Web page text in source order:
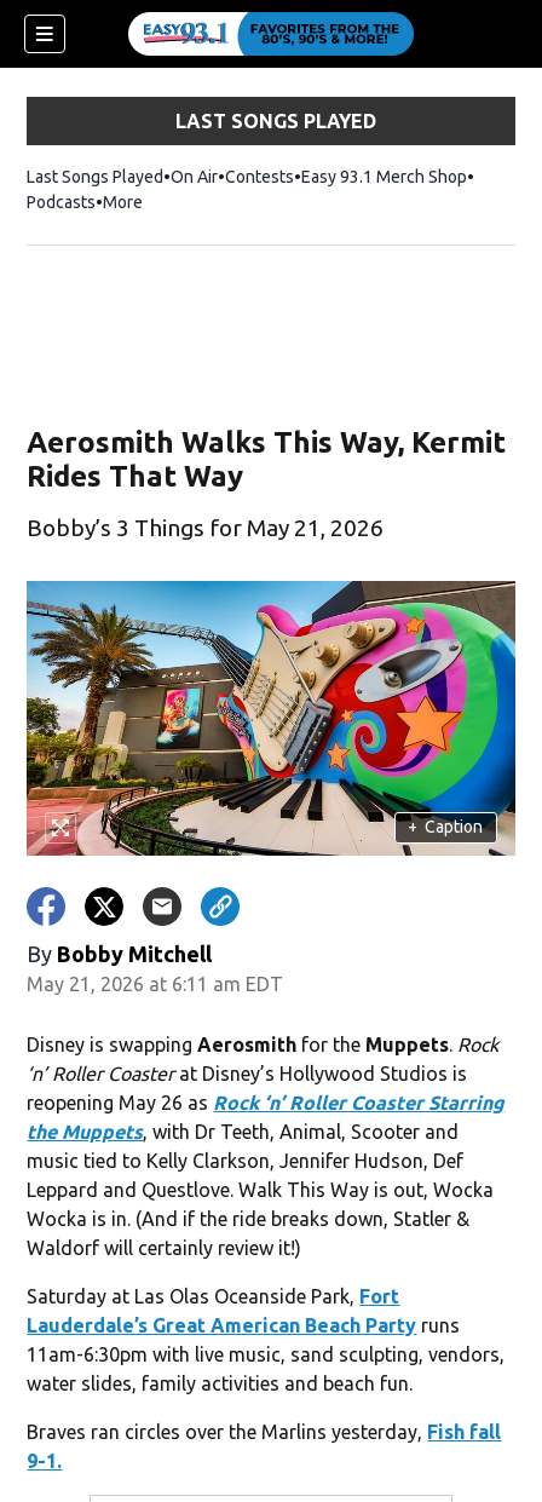
LAST SONGS PLAYED
Last Songs Played On Air Contests Easy 93.1 Merch ShopOpens in
Podcasts More
Aerosmith Walks This Way, Kermit
Rides That Way
Bobby’s 3 Things for May 21, 2026
+ Caption
By Bobby Mitchell
May 21, 2026 at 6:11 am EDT
Disney is swappingAerosmith for the Muppets. Rock
‘n’ Roller Coasterat Disney’s Hollywood Studios is
reopening May 26 as Rock ‘n’ Roller Coaster Starring
the Muppets, with Dr Teeth, Animal, Scooter and
music tied to Kelly Clarkson, Jennifer Hudson, Def
Leppard and Questlove. Walk This Way is out, Wocka
Wocka is in. (And if the ride breaks down, Statler &
Waldorf will certainly review it!)
Saturday at Las Olas Oceanside Park, Fort
Lauderdale’s Great American Beach Party runs
11am-6:30pm with live music, sand sculpting, vendors,
water slides, family activities and beach fun.
Braves ran circles over the Marlins yesterday, Fish fall
9-1.